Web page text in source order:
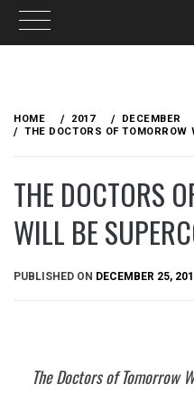
content
HOME 2017 DECEMBER
THE DOCTORS OF
THE DOCTORS
WILL BE
PUBLISHED ON DECEMBER 25,
The Doctors of Tomorrow